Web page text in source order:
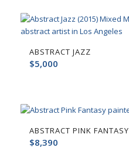
ABSTRACT JAZZ
$5,000
ABSTRACT PINK FANTASY
$8,390